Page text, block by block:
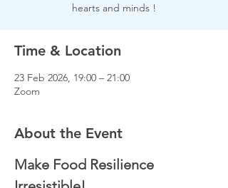
hearts and minds !
Time & Location
23 Feb 2026, 19:00 – 21:00
Zoom
About the Event
Make Food Resilience